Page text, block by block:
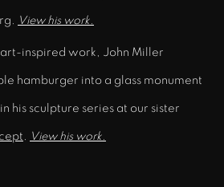
View his work.
art-inspired work, John Miller
hamburger into a glass monument
his sculpture series at our sister
. View his work.